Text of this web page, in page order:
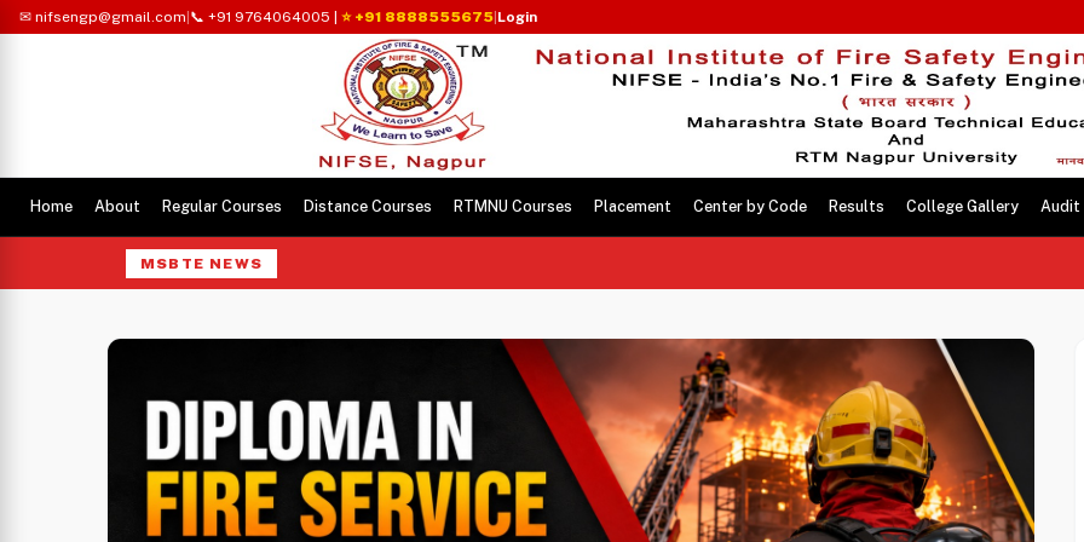
✉ nifsengp@gmail.com 📞 +91 9764064005 ⭐ +91 8888555675 Login
Home About Regular Courses Distance Courses RTMNU Courses Placement Center by Code Results College Gallery Audit
MSBTE NEWS